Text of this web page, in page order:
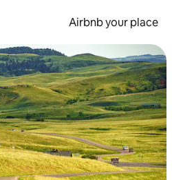
Airbnb your place